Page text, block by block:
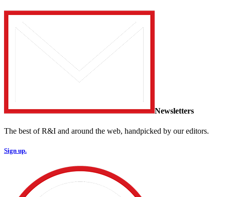
Newsletters
The best of R&I and around the web, handpicked by our editors.
Sign up.